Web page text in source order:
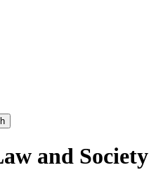
and Society